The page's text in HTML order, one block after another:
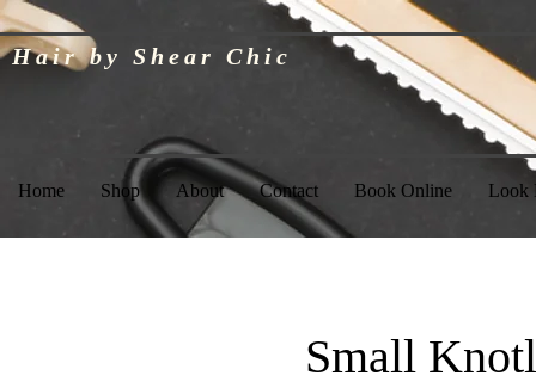
Hair by Shear Chic
Home Shop About Contact Book Online Look
Small